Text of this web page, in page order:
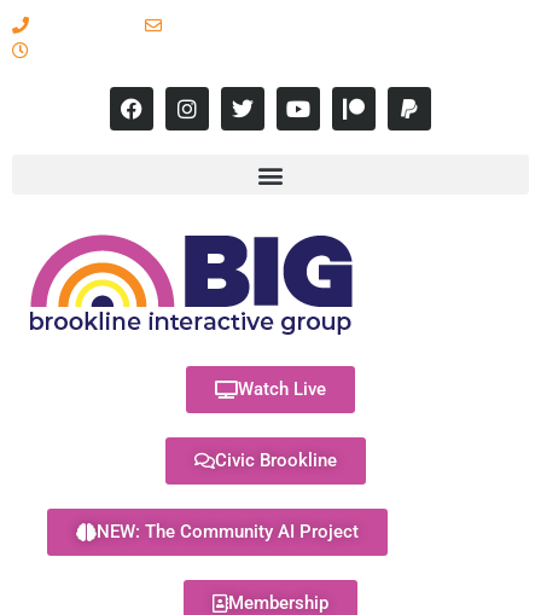
Watch Live
Civic Brookline
NEW: The Community AI Project
Membership